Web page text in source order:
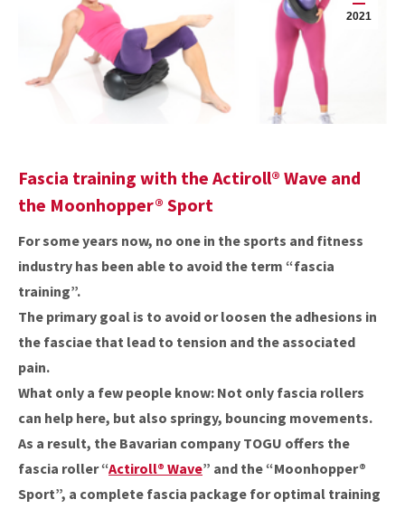
2021
Fascia training with the Actiroll® Wave and
the Moonhopper® Sport
For some years now, no one in the sports and fitness
industry has been able to avoid the term “fascia
training”.
The primary goal is to avoid or loosen the adhesions in
the fasciae that lead to tension and the associated
pain.
What only a few people know: Not only fascia rollers
can help here, but also springy, bouncing movements.
As a result, the Bavarian company TOGU offers the
fascia roller “Actiroll® Wave” and the “Moonhopper®
Sport”, a complete fascia package for optimal training